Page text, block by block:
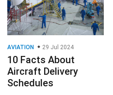
AVIATION 29 Jul 2024
10 Facts About
Aircraft Delivery
Schedules